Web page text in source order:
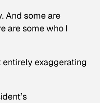
And some are
are some who I
exaggerating